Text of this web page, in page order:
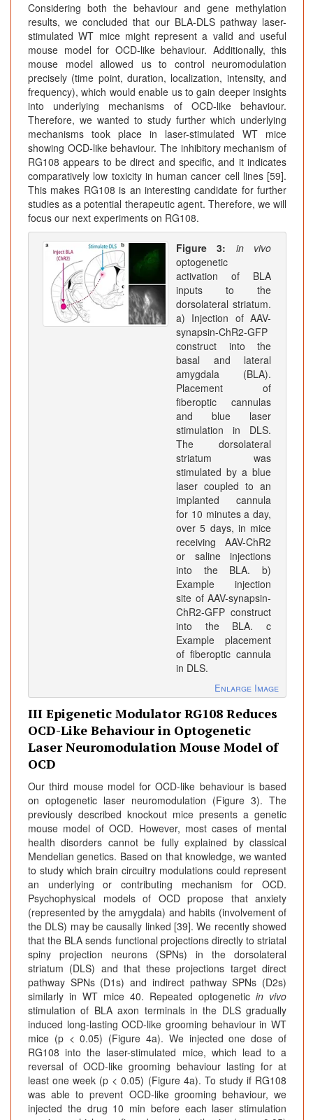
Considering both the behaviour and gene methylation
results, we concluded that our BLA-DLS pathway laser-
stimulated WT mice might represent a valid and useful
mouse model for OCD-like behaviour. Additionally, this
mouse model allowed us to control neuromodulation
precisely (time point, duration, localization, intensity, and
frequency), which would enable us to gain deeper insights
into underlying mechanisms of OCD-like behaviour.
Therefore, we wanted to study further which underlying
mechanisms took place in laser-stimulated WT mice
showing OCD-like behaviour. The inhibitory mechanism of
RG108 appears to be direct and specific, and it indicates
comparatively low toxicity in human cancer cell lines [59].
This makes RG108 is an interesting candidate for further
studies as a potential therapeutic agent. Therefore, we will
focus our next experiments on RG108.
Figure 3: in vivo
optogenetic
activation of BLA
inputs to the
dorsolateral striatum.
a) Injection of AAV-
synapsin-ChR2-GFP
construct into the
basal and lateral
amygdala (BLA).
Placement of
fiberoptic cannulas
and blue laser
stimulation in DLS.
The dorsolateral
striatum was
stimulated by a blue
laser coupled to an
implanted cannula
for 10 minutes a day,
over 5 days, in mice
receiving AAV-ChR2
or saline injections
into the BLA. b)
Example injection
site of AAV-synapsin-
ChR2-GFP construct
into the BLA. c
Example placement
of fiberoptic cannula
in DLS.
Enlarge Image
III Epigenetic Modulator RG108 Reduces
OCD-Like Behaviour in Optogenetic
Laser Neuromodulation Mouse Model of
OCD
Our third mouse model for OCD-like behaviour is based
on optogenetic laser neuromodulation (Figure 3). The
previously described knockout mice presents a genetic
mouse model of OCD. However, most cases of mental
health disorders cannot be fully explained by classical
Mendelian genetics. Based on that knowledge, we wanted
to study which brain circuitry modulations could represent
an underlying or contributing mechanism for OCD.
Psychophysical models of OCD propose that anxiety
(represented by the amygdala) and habits (involvement of
the DLS) may be causally linked [39]. We recently showed
that the BLA sends functional projections directly to striatal
spiny projection neurons (SPNs) in the dorsolateral
striatum (DLS) and that these projections target direct
pathway SPNs (D1s) and indirect pathway SPNs (D2s)
similarly in WT mice 40. Repeated optogenetic in vivo
stimulation of BLA axon terminals in the DLS gradually
induced long-lasting OCD-like grooming behaviour in WT
mice (p < 0.05) (Figure 4a). We injected one dose of
RG108 into the laser-stimulated mice, which lead to a
reversal of OCD-like grooming behaviour lasting for at
least one week (p < 0.05) (Figure 4a). To study if RG108
was able to prevent OCD-like grooming behaviour, we
injected the drug 10 min before each laser stimulation